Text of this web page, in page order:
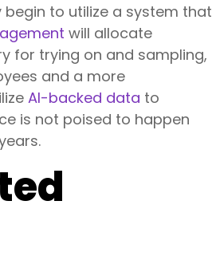
to utilize a system that
will allocate
for trying on and sampling,
and a more
AI-backed data to
is not poised to happen